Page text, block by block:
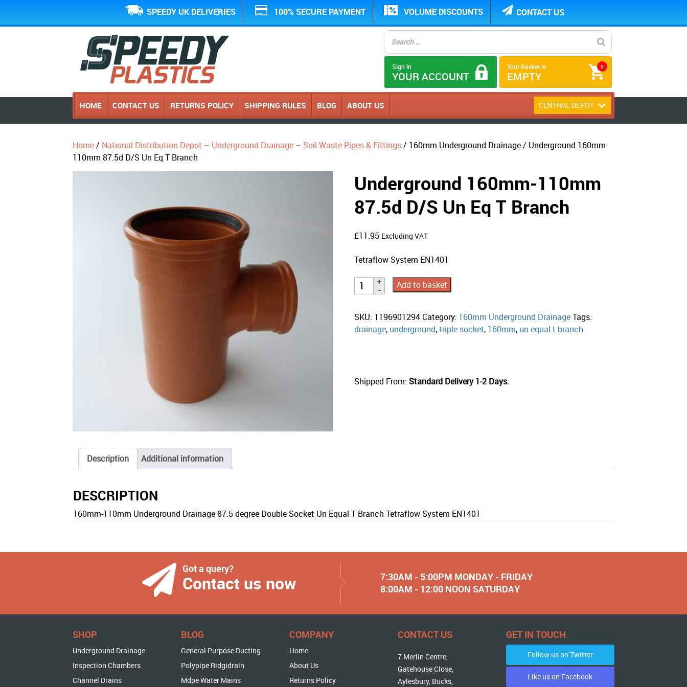
SPEEDY UK DELIVERIES 100% SECURE PAYMENT VOLUME DISCOUNTS CONTACT US
0
Your Basket is
EMPTY
Sign in
YOUR ACCOUNT
HOME CONTACT US RETURNS POLICY SHIPPING RULES BLOG ABOUT US CENTRAL DEPOT
Home/ National Distribution Depot – Underground Drainage – Soil Waste Pipes & Fittings/ 160mm Underground Drainage / Underground 160mm-
110mm 87.5d D/S Un Eq T Branch
Underground 160mm-110mm
87.5d D/S Un Eq T Branch
£11.95 Excluding VAT
Tetraflow System EN1401
Add to basket
SKU: 1196901294 Category: 160mm Underground DrainageTags:
drainage, underground,triple socket, 160mm, un equal t branch
Shipped From: Standard Delivery 1-2 Days.
Description Additional information
DESCRIPTION
160mm-110mm Underground Drainage 87.5 degree Double Socket Un Equal T Branch Tetraflow System EN1401
Got a query?
Contact us now
7:30AM - 5:00PM MONDAY - FRIDAY
8:00AM - 12:00 NOON SATURDAY
SHOP
Underground Drainage
Inspection Chambers
Channel Drains
BLOG
General Purpose Ducting
Polypipe Ridgidrain
Mdpe Water Mains
COMPANY
Home
About Us
Returns Policy
CONTACT US
7 Merlin Centre,
Gatehouse Close,
Aylesbury, Bucks,
GET IN TOUCH
Follow us on Twitter
Like us on Facebook